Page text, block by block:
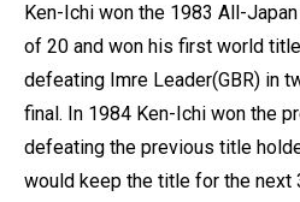
Ken-Ichi won the 1983 All-
of 20 and won his first world
defeating Imre Leader(GBR) in
final. In 1984 Ken-Ichi won the
defeating the previous title
would keep the title for the next